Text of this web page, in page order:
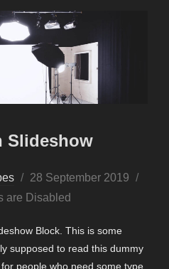
Slideshow
Posted
on
28 September 2019
are Disabled
Block. This is some
supposed to read this dummy
people who need some type